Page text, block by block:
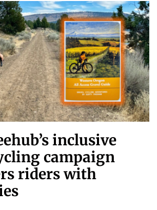
inclusive
campaign
riders with